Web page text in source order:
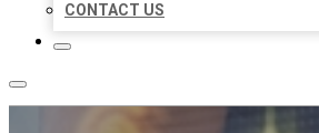
CONTACT US